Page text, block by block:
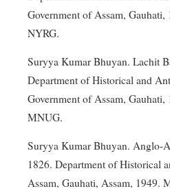
Government of Assam,
NYRG.
Suryya Kumar Bhuyan. Lachit
Department of Historical and
Government of Assam,
MNUG.
Suryya Kumar Bhuyan. Anglo-
1826. Department of Historical
Assam, Gauhati, Assam, 1949.